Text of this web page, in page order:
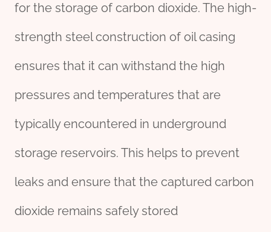
for the storage of carbon dioxide. The high-
strength steel construction of oil casing
ensures that it can withstand the high
pressures and temperatures that are
typically encountered in underground
storage reservoirs. This helps to prevent
leaks and ensure that the captured carbon
dioxide remains safely stored